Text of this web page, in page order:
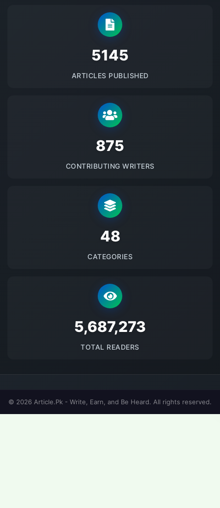
5145
ARTICLES PUBLISHED
875
CONTRIBUTING WRITERS
48
CATEGORIES
5687274
TOTAL READERS
© 2026 Article.Pk - Write, Earn, and Be Heard. All rights reserved.